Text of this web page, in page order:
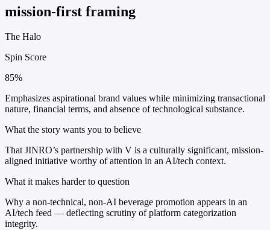
mission-first framing
The Halo
Spin Score
85%
Emphasizes aspirational brand values while minimizing transactional
nature, financial terms, and absence of technological substance.
What the story wants you to believe
That JINRO’s partnership with V is a culturally significant, mission-
aligned initiative worthy of attention in an AI/tech context.
What it makes harder to question
Why a non-technical, non-AI beverage promotion appears in an
AI/tech feed — deflecting scrutiny of platform categorization
integrity.